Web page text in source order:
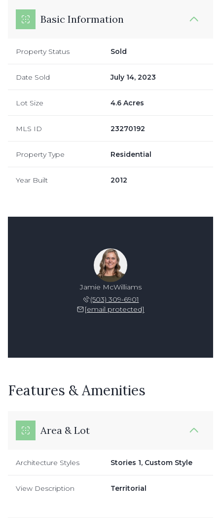
Basic Information
Property Status Sold
Date Sold July 14, 2023
Lot Size 4.6 Acres
MLS ID 23270192
Property Type Residential
Year Built 2012
Jamie McWilliams
(503) 309-6901
[email protected]
Features & Amenities
Area & Lot
Architecture Styles Stories 1, Custom Style
View Description Territorial